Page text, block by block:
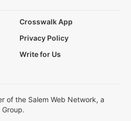
Crosswalk App
Privacy Policy
Write for Us
of the Salem Web Network, a